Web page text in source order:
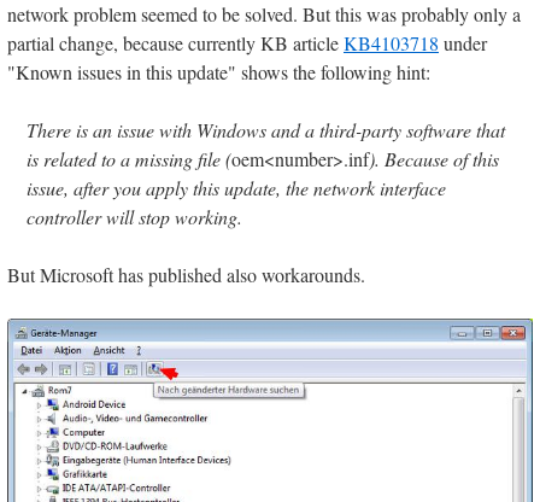
network problem seemed to be solved. But this was probably only a
partial change, because currently KB articleKB4103718 under
"Known issues in this update" shows the following hint:
There is an issue with Windows and a third-party software that
is related to a missing file (oem<number>.inf). Because of this
issue, after you apply this update, the network interface
controller will stop working.
But Microsoft has published also workarounds.